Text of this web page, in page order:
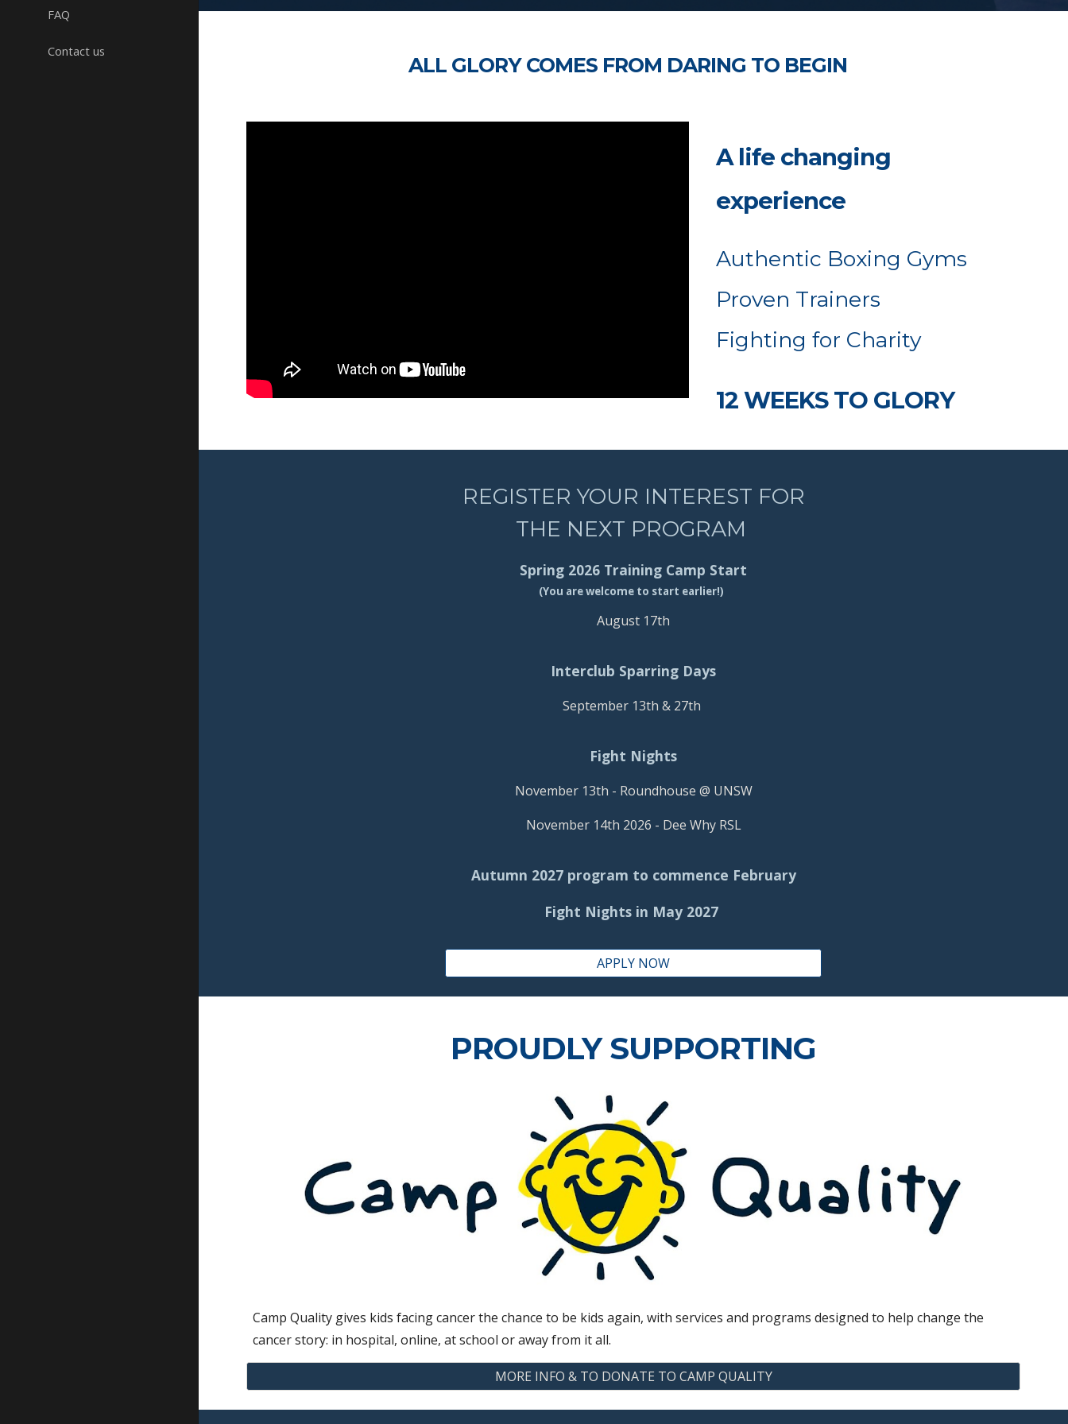
FAQ
Contact us
ALL GLORY COMES FROM DARING TO BEGIN
A life changing
experience
Authentic Boxing Gyms
Proven Trainers
Fighting for Charity
12 WEEKS TO GLORY
REGISTER YOUR INTEREST FOR
THE NEXT PROGRAM
Spring 2026 Training Camp Start
(You are welcome to start earlier!)
August 17th
Interclub Sparring Days
September 13th & 27th
Fight Nights
November 13th - Roundhouse @ UNSW
November 14th 2026 - Dee Why RSL
Autumn 2027 program to commence February
Fight Nights in May 2027
APPLY NOW
PROUDLY SUPPORTING
Camp Quality gives kids facing cancer the chance to be kids again, with services and programs designed to help change the
cancer story: in hospital, online, at school or away from it all.
MORE INFO & TO DONATE TO CAMP QUALITY